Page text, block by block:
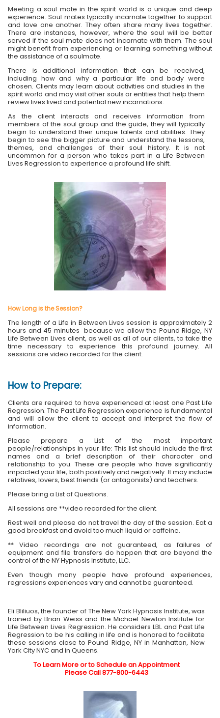
Meeting a soul mate in the spirit world is a unique and deep
experience. Soul mates typically incarnate together to support
and love one another. They often share many lives together.
There are instances, however, where the soul will be better
served if the soul mate does not incarnate with them. The soul
might benefit from experiencing or learning something without
the assistance of a soulmate.
There is additional information that can be received,
including how and why a particular life and body were
chosen. Clients may learn about activities and studies in the
spirit world and may visit other souls or entities that help them
review lives lived and potential new incarnations.
As the client interacts and receives information from
members of the soul group and the guide, they will typically
begin to understand their unique talents and abilities. They
begin to see the bigger picture and understand the lessons,
themes, and challenges of their soul history. It is not
uncommon for a person who takes part in a Life Between
Lives Regression to experience a profound life shift.
How Long is the Session?
The length of a Life in Between Lives session is approximately 2
hours and 45 minutes because we allow the Pound Ridge, NY
Life Between Lives client, as well as all of our clients, to take the
time necessary to experience this profound journey. All
sessions are video recorded for the client.
How to Prepare:
Clients are required to have experienced at least one Past Life
Regression. The Past Life Regression experience is fundamental
and will allow the client to accept and interpret the flow of
information.
Please prepare a List of the most important
people/relationships in your life: This list should include the first
names and a brief description of their character and
relationship to you. These are people who have significantly
impacted your life, both positively and negatively. It may include
relatives, lovers, best friends (or antagonists) and teachers.
Please bring a List of Questions.
All sessions are **video recorded for the client.
Rest well and please do not travel the day of the session. Eat a
good breakfast and avoid too much liquid or caffeine.
** Video recordings are not guaranteed, as failures of
equipment and file transfers do happen that are beyond the
control of the NY Hypnosis Institute, LLC.
Even though many people have profound experiences,
regressions experiences vary and cannot be guaranteed.
Eli Bliliuos, the founder of The New York Hypnosis Institute, was
trained by Brian Weiss and the Michael Newton Institute for
Life Between Lives Regression. He considers LBL and Past Life
Regression to be his calling in life and is honored to facilitate
these sessions close to Pound Ridge, NY in Manhattan, New
York City NYC and in Queens.
To Learn More or to Schedule an Appointment
Please Call 877-800-6443